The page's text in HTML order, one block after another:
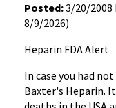
Posted:3/20/2008
8/9/2026)
Heparin FDA Alert
In case you had
Baxter's Heparin.